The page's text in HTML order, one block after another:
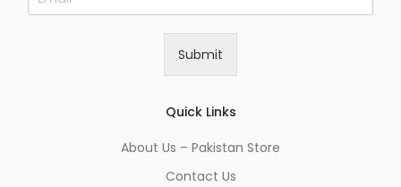
m
Submit
Quick Links
About Us – Pakistan Store
Contact Us